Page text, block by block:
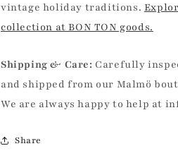
vintage holiday traditions.
collection at BON TON goods.
Shipping & Care: Carefully
and shipped from our Malmö
We are always happy to help at
Share